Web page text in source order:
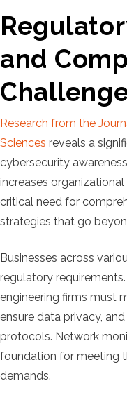
and
Research from the
Sciences reveals a
cybersecurity
increases
critical need for
strategies that go
Businesses across
regulatory
engineering firms must
ensure data privacy,
protocols. Network
foundation for meeting
demands.